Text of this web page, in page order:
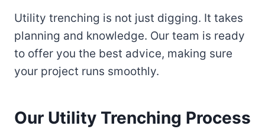
Utility trenching is not just digging. It takes
planning and knowledge. Our team is ready
to offer you the best advice, making sure
your project runs smoothly.
Our Utility Trenching Process